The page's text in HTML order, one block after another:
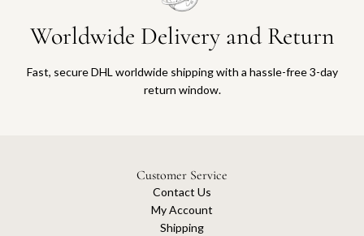
Worldwide Delivery and Return
Fast, secure DHL worldwide shipping with a hassle-free 3-day
return window.
Customer Service
Contact Us
My Account
Shipping